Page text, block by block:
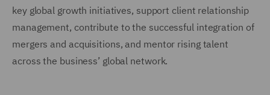
key global growth initiatives, support client relationship
management, contribute to the successful integration of
mergers and acquisitions, and mentor rising talent
across the business’ global network.